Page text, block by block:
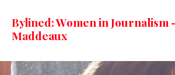
Bylined: Women in Journalism
Maddeaux